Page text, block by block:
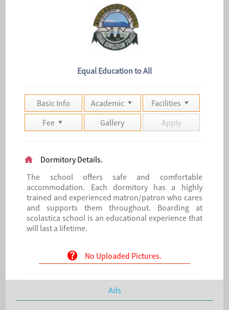
Equal Education to All
Basic Info Academic
Facilities
Fee
Gallery Apply
Dormitory Details.
The school offers safe and comfortable
accommodation. Each dormitory has a highly
trained and experienced matron/patron who cares
and supports them throughout. Boarding at
scolastica school is an educational experience that
will last a lifetime.
No Uploaded Pictures.
Ads